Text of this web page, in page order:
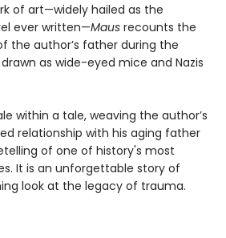
of art—widely hailed as the
ever written—Maus recounts the
the author’s father during the
as wide-eyed mice and Nazis
within a tale, weaving the author’s
relationship with his aging father
of one of history's most
It is an unforgettable story of
look at the legacy of trauma.